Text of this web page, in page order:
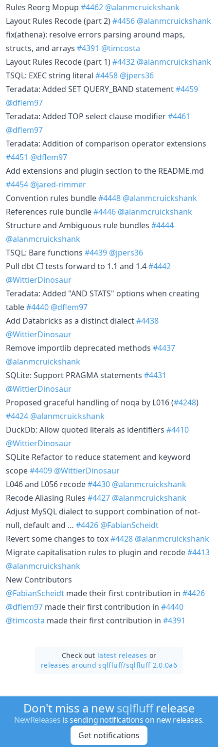
Rules Reorg Mopup #4462 @alanmcruickshank
Layout Rules Recode (part 2)#4456 @alanmcruickshank
fix(athena): resolve errors parsing around maps,
structs, and arrays #4391 @timcosta
Layout Rules Recode (part 1)#4432 @alanmcruickshank
TSQL: EXEC string literal #4458 @jpers36
Teradata: Added SET QUERY_BAND statement#4459
@dflem97
Teradata: Added TOP select clause modifier#4461
@dflem97
Teradata: Addition of comparison operator extensions
#4451 @dflem97
Add extensions and plugin section to the README.md
#4454 @jared-rimmer
Convention rules bundle#4448 @alanmcruickshank
References rule bundle#4446 @alanmcruickshank
Structure and Ambiguous rule bundles #4444
@alanmcruickshank
TSQL: Bare functions #4439 @jpers36
Pull dbt CI tests forward to 1.1 and 1.4#4442
@WittierDinosaur
Teradata: Added "AND STATS" options when creating
table#4440 @dflem97
Add Databricks as a distinct dialect#4438
@WittierDinosaur
Remove importlib deprecated methods #4437
@alanmcruickshank
SQLite: Support PRAGMA statements #4431
@WittierDinosaur
Proposed graceful handling of noqa by L016 (#4248)
#4424 @alanmcruickshank
DuckDb: Allow quoted literals as identifiers #4410
@WittierDinosaur
SQLite Refactor to reduce statement and keyword
scope#4409 @WittierDinosaur
L046 and L056 recode#4430 @alanmcruickshank
Recode Aliasing Rules #4427 @alanmcruickshank
Adjust MySQL dialect to support combination of not-
null, default and … #4426 @FabianScheidt
Revert some changes to tox#4428 @alanmcruickshank
Migrate capitalisation rules to plugin and recode#4413
@alanmcruickshank
New Contributors
@FabianScheidt made their first contribution in #4426
@dflem97 made their first contribution in #4440
@timcosta made their first contribution in #4391
Check out latest releases or
releases around sqlfluff/sqlfluff 2.0.0a6
Don't miss a newsqlfluffrelease
NewReleases is sending notifications on new releases.
Get notifications